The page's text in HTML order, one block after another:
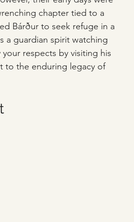
chapter tied to a
Bárður to seek refuge in a
a guardian spirit watching
respects by visiting his
to the enduring legacy of